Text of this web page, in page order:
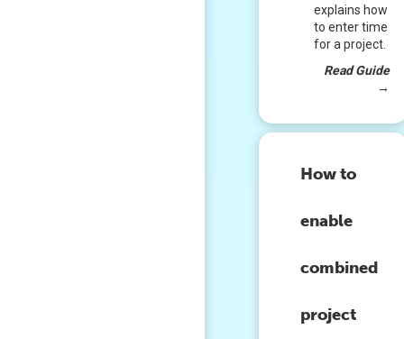
explains how
to enter time
for a project.
Read Guide
→
How to
enable
combined
project